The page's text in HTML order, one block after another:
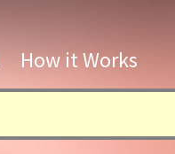
How it Works